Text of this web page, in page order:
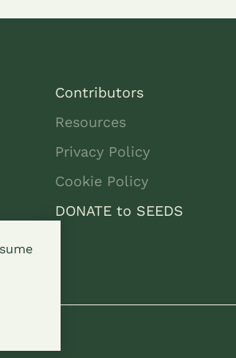
Contributors
Resources
Privacy Policy
Cookie Policy
DONATE to SEEDS